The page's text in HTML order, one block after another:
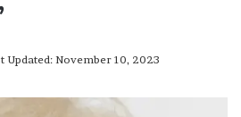
Updated: November 10, 2023